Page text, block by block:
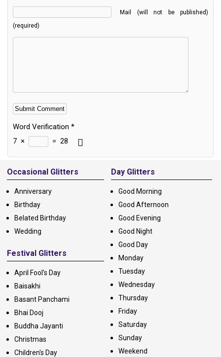
Mail (will not be published)
(required)
Word Verification *
7 × = 28
Alternative:
Occasional Glitters
Anniversary
Birthday
Belated Birthday
Wedding
Festival Glitters
April Fool's Day
Baisakhi
Basant Panchami
Bhai Dooj
Buddha Jayanti
Christmas
Children's Day
Day Glitters
Good Morning
Good Afternoon
Good Evening
Good Night
Good Day
Monday
Tuesday
Wednesday
Thursday
Friday
Saturday
Sunday
Weekend